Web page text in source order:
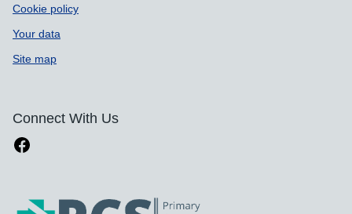
Cookie policy
Your data
Site map
Connect With Us